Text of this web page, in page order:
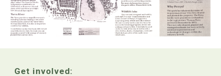
Get involved: